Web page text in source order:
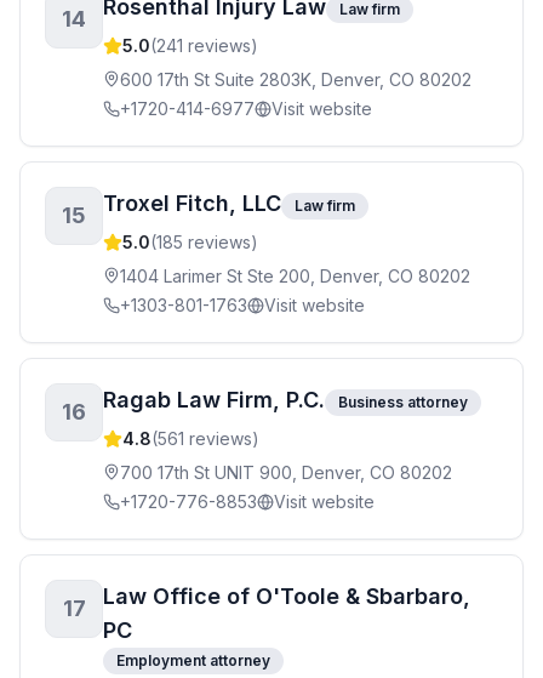
14 Rosenthal Injury Law Law firm
5.0(241 reviews)
600 17th St Suite 2803K, Denver, CO 80202
+1720-414-6977
Visit website
15 Troxel Fitch, LLC Law firm
5.0(185 reviews)
1404 Larimer St Ste 200, Denver, CO 80202
+1303-801-1763
Visit website
16 Ragab Law Firm, P.C. Business attorney
4.8(561 reviews)
700 17th St UNIT 900, Denver, CO 80202
+1720-776-8853
Visit website
17
Law Office of O'Toole & Sbarbaro,
PC
Employment attorney